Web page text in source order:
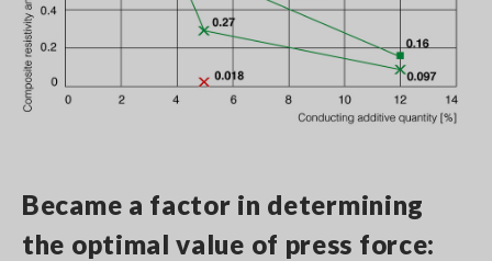
Became a factor in determining
the optimal value of press force: